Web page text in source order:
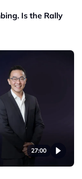
Is the Rally
27:00